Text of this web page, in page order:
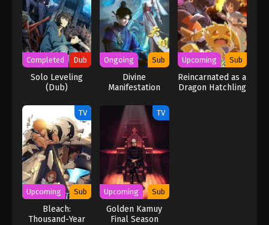
Completed Dub
Solo Leveling
(Dub)
Ongoing Sub
Divine
Manifestation
Upcoming Sub
Reincarnated as a
Dragon Hatchling
TV
Upcoming Sub
Bleach:
Thousand-Year
TV
Upcoming Sub
Golden Kamuy
Final Season